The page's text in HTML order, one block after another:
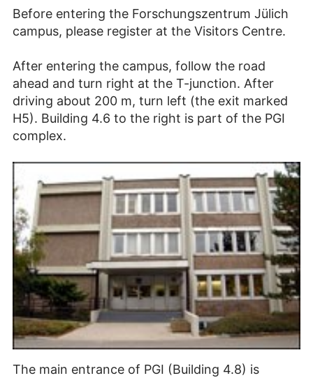
Before entering the Forschungszentrum Jülich
campus, please register at the Visitors Centre.
After entering the campus, follow the road
ahead and turn right at the T-junction. After
driving about 200 m, turn left (the exit marked
H5). Building 4.6 to the right is part of the PGI
complex.
The main entrance of PGI (Building 4.8) is